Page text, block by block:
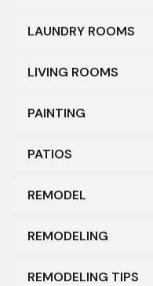
LAUNDRY ROOMS
LIVING ROOMS
PAINTING
PATIOS
REMODEL
REMODELING
REMODELING TIPS